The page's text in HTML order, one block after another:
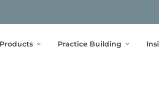
Products Practice Building